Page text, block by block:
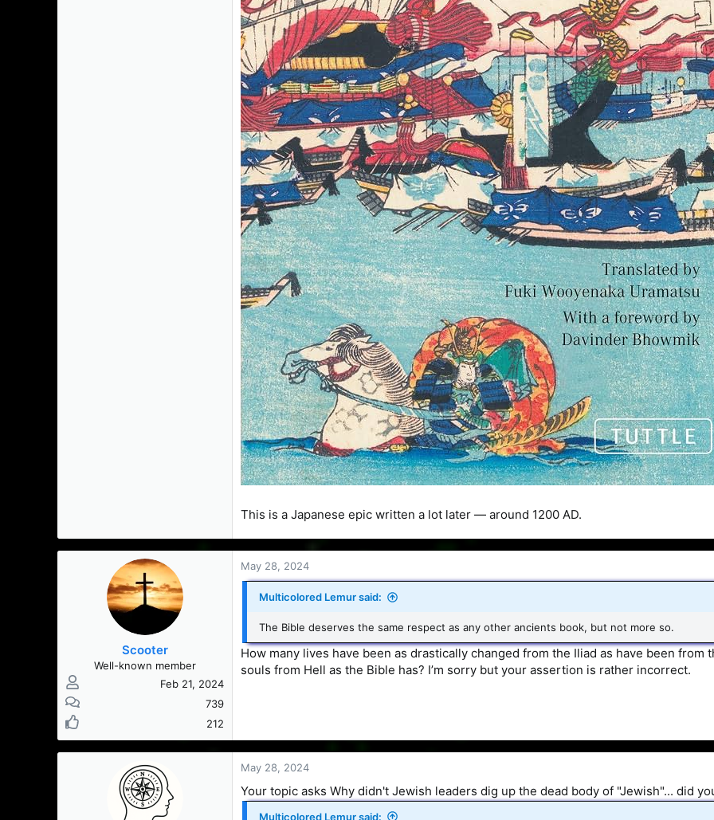
This is a Japanese epic written a lot later — around 1200 AD.
Scooter
Well-known member
Feb 21, 2024
739
212
May 28, 2024
Multicolored Lemur said:
The Bible deserves the same respect as any other ancients book, but not more so.
How many lives have been as drastically changed from the Iliad as have been from
souls from Hell as the Bible has? I’m sorry but your assertion is rather incorrect.
May 28, 2024
Your topic asks Why didn't Jewish leaders dig up the dead body of "Jewish"... did
Multicolored Lemur said: